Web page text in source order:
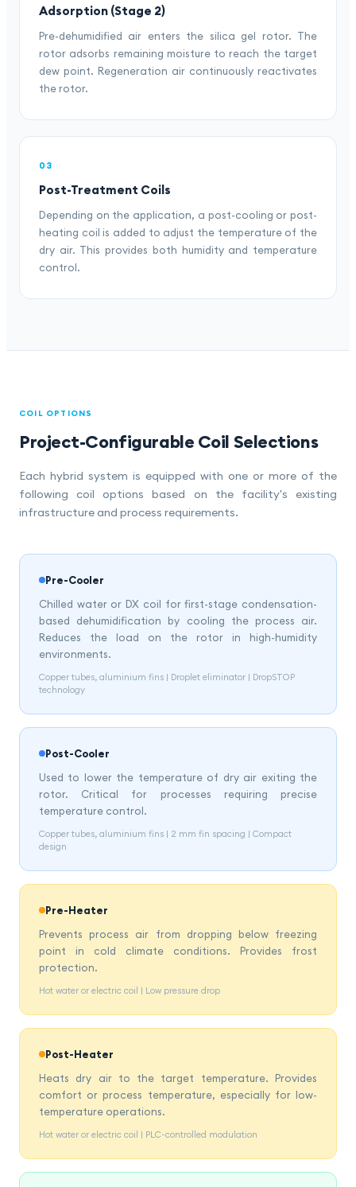
Adsorption (Stage 2)
Pre-dehumidified air enters the silica gel rotor. The
rotor adsorbs remaining moisture to reach the target
dew point. Regeneration air continuously reactivates
the rotor.
03
Post-Treatment Coils
Depending on the application, a post-cooling or post-
heating coil is added to adjust the temperature of the
dry air. This provides both humidity and temperature
control.
COIL OPTIONS
Project-Configurable Coil Selections
Each hybrid system is equipped with one or more of the
following coil options based on the facility's existing
infrastructure and process requirements.
Pre-Cooler
Chilled water or DX coil for first-stage condensation-
based dehumidification by cooling the process air.
Reduces the load on the rotor in high-humidity
environments.
Copper tubes, aluminium fins | Droplet eliminator | DropSTOP
technology
Post-Cooler
Used to lower the temperature of dry air exiting the
rotor. Critical for processes requiring precise
temperature control.
Copper tubes, aluminium fins | 2 mm fin spacing | Compact
design
Pre-Heater
Prevents process air from dropping below freezing
point in cold climate conditions. Provides frost
protection.
Hot water or electric coil | Low pressure drop
Post-Heater
Heats dry air to the target temperature. Provides
comfort or process temperature, especially for low-
temperature operations.
Hot water or electric coil | PLC-controlled modulation